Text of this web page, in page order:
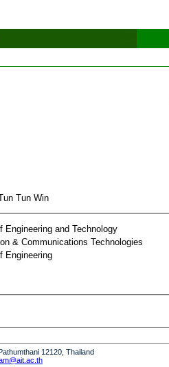
Tun Win
Engineering and Technology
& Communications Technologies
Engineering
12120, Thailand